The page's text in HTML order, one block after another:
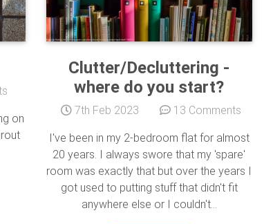
on
Clutter/Decluttering -
where do you start?
7th Feb 2023 13 Comments
I've been in my 2-bedroom flat for almost
20 years. I always swore that my 'spare'
room was exactly that but over the years I
got used to putting stuff that didn't fit
anywhere else or I couldn't...